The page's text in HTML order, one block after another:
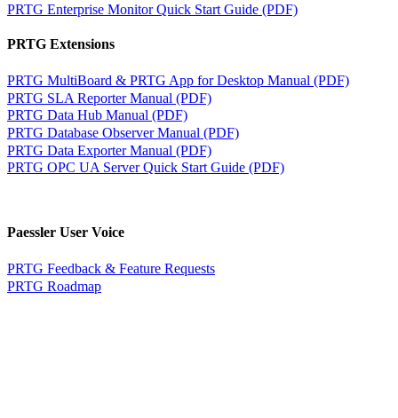
PRTG Enterprise Monitor Quick Start Guide (PDF)
PRTG Extensions
PRTG MultiBoard & PRTG App for Desktop Manual (PDF)
PRTG SLA Reporter Manual (PDF)
PRTG Data Hub Manual (PDF)
PRTG Database Observer Manual (PDF)
PRTG Data Exporter Manual (PDF)
PRTG OPC UA Server Quick Start Guide (PDF)
Paessler User Voice
PRTG Feedback & Feature Requests
PRTG Roadmap